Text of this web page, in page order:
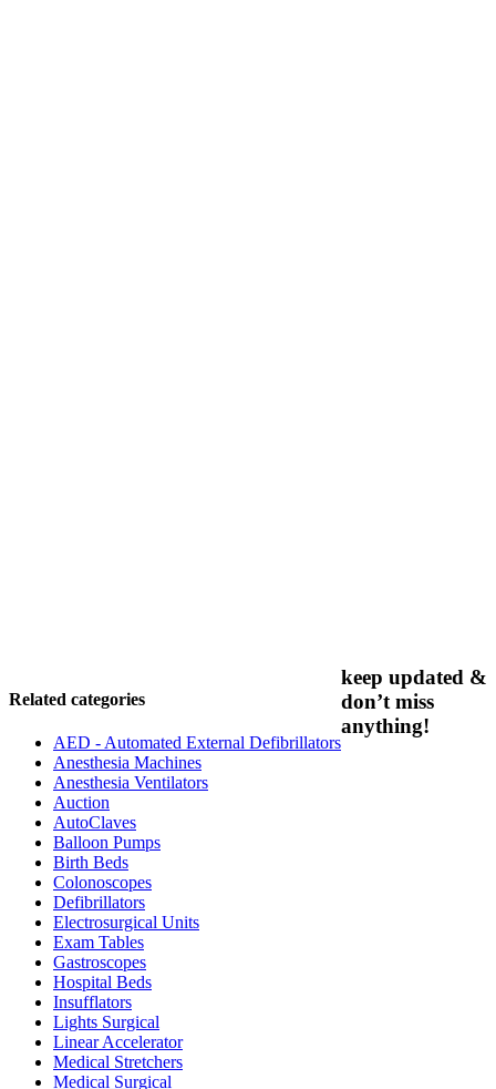
Related categories
AED - Automated External Defibrillators
Anesthesia Machines
Anesthesia Ventilators
Auction
AutoClaves
Balloon Pumps
Birth Beds
Colonoscopes
Defibrillators
Electrosurgical Units
Exam Tables
Gastroscopes
Hospital Beds
Insufflators
Lights Surgical
Linear Accelerator
Medical Stretchers
Medical Surgical
keep updated &
don’t miss
anything!